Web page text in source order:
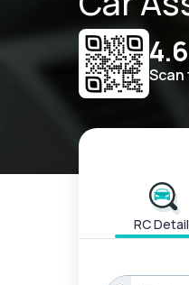
Scan
RC